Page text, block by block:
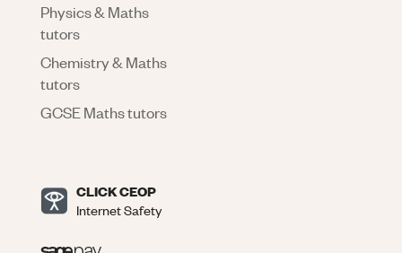
Physics & Maths
tutors
Chemistry & Maths
tutors
GCSE Maths tutors
CLICK CEOP
Internet Safety